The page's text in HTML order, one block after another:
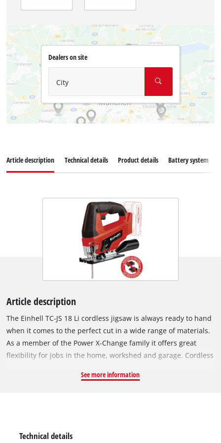
Dealers on site
City
Article description Technical details Product details Battery system
Article description
The Einhell TC-JS 18 Li cordless jigsaw is always ready to hand
when it comes to the perfect cut in a wide range of materials.
As a member of the Power X-Change family it offers great
flexibility for jobs in the home, workshed and garage. Cordless
rechargeable batteries from the Einhell system family can be
See more information
Technical details